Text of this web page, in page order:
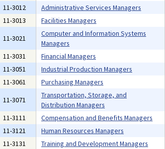
11-3012
Administrative Services Managers
11-3013
Facilities Managers
11-3021
Computer and Information Systems
Managers
11-3031
Financial Managers
11-3051
Industrial Production Managers
11-3061
Purchasing Managers
11-3071
Transportation, Storage, and
Distribution Managers
11-3111
Compensation and Benefits Managers
11-3121
Human Resources Managers
11-3131
Training and Development Managers